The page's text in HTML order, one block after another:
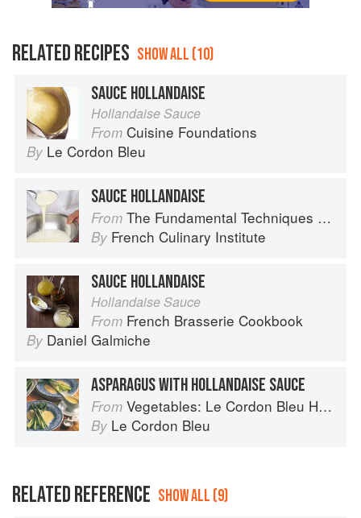
RELATED RECIPES SHOW ALL (10)
SAUCE HOLLANDAISE
Hollandaise Sauce
From Cuisine Foundations
By Le Cordon Bleu
SAUCE HOLLANDAISE
From The Fundamental Techniques of Classic Cuisine
By French Culinary Institute
SAUCE HOLLANDAISE
Hollandaise Sauce
From French Brasserie Cookbook
By Daniel Galmiche
ASPARAGUS WITH HOLLANDAISE SAUCE
From Vegetables: Le Cordon Bleu Home Collection
By Le Cordon Bleu
RELATED REFERENCE SHOW ALL (9)